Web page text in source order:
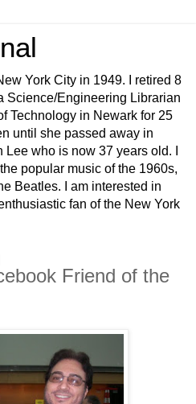
York City in 1949. I retired 8
Science/Engineering Librarian
Technology in Newark for 25
until she passed away in
who is now 37 years old. I
popular music of the 1960s,
Beatles. I am interested in
fan of the New York
Friend of the